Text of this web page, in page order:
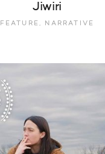
Jiwiri
FEATURE, NARRATIVE